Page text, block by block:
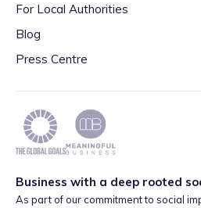
For Local Authorities
Blog
Press Centre
Business with a deep rooted
As part of our commitment to social